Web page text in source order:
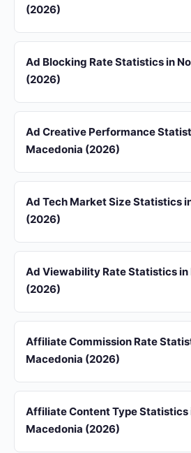
(2026)
Ad Blocking Rate Statistics in
(2026)
Ad Creative Performance
Macedonia (2026)
Ad Tech Market Size Statistics
(2026)
Ad Viewability Rate Statistics in
(2026)
Affiliate Commission Rate
Macedonia (2026)
Affiliate Content Type Statistics
Macedonia (2026)